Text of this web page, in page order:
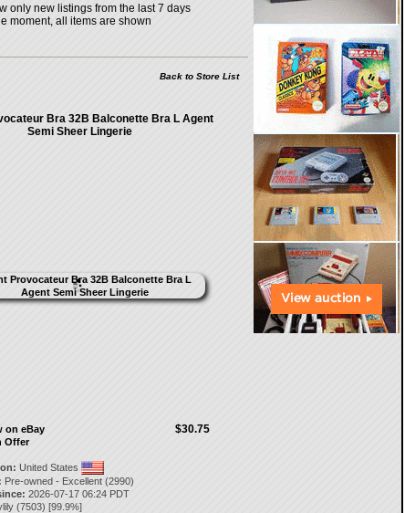
only new listings from the last 7 days
moment, all items are shown
Back to Store List
Bra 32B Balconette Bra L Agent
Semi Sheer Lingerie
$30.75
on eBay
Offer
United States
Pre-owned - Excellent (2990)
2026-07-17 06:24 PDT
(7503) [99.9%]